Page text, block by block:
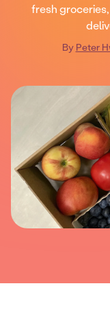
fresh
By Peter